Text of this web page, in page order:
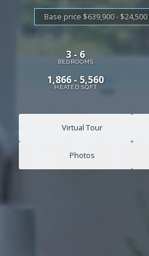
Base price $639,900 - $24,500
3 - 6
BEDROOMS
1,866 - 5,560
HEATED SQFT
Virtual Tour
Photos